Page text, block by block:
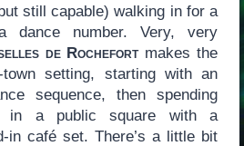
still capable) walking in for a
dance number. Very, very
de Rochefortmakes the
setting, starting with an
sequence, then spending
in a public square with a
in café set. There’s a little bit